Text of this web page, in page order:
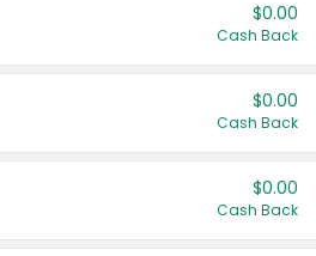
$0.00
Cash Back
$0.00
Cash Back
$0.00
Cash Back